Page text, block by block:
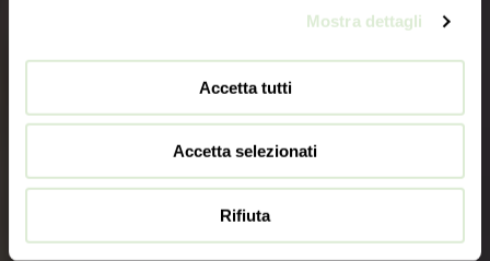
Mostra dettagli
Accetta tutti
Accetta selezionati
Rifiuta